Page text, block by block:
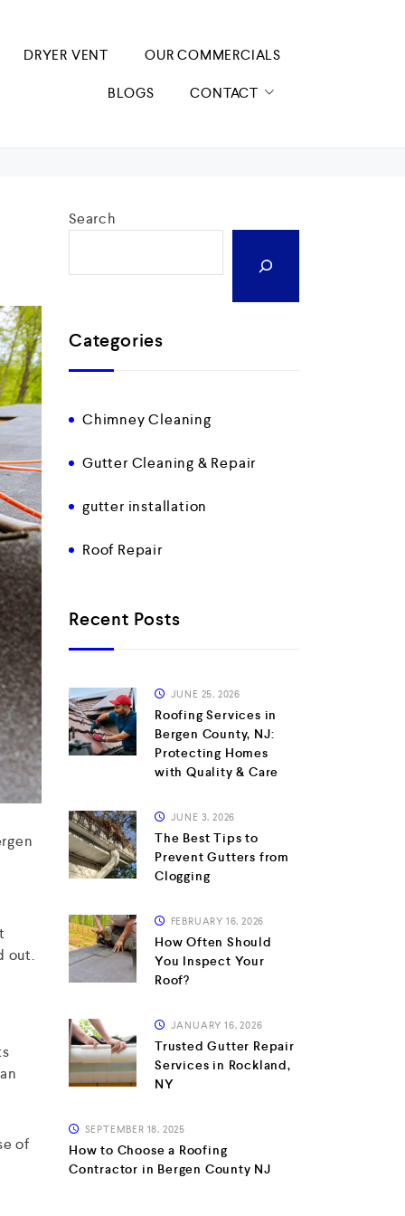
DRYER VENT OUR COMMERCIALS
BLOGS CONTACT
out.
of
Search
Categories
Chimney Cleaning
Gutter Cleaning & Repair
gutter installation
Roof Repair
Recent Posts
JUNE 25, 2026
Roofing Services in
Bergen County, NJ:
Protecting Homes
with Quality & Care
JUNE 3, 2026
The Best Tips to
Prevent Gutters from
Clogging
FEBRUARY 16, 2026
How Often Should
You Inspect Your
Roof?
JANUARY 16, 2026
Trusted Gutter Repair
Services in Rockland,
NY
SEPTEMBER 18, 2025
How to Choose a Roofing
Contractor in Bergen County NJ